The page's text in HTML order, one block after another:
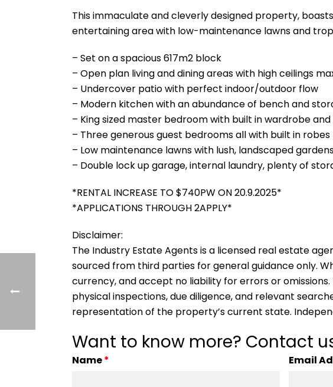
This immaculate and cleverly designed property,
entertaining area with low-maintenance lawns and
– Set on a spacious 617m2 block
– Open plan living and dining areas with high ceilings
– Undercover patio with perfect indoor/outdoor flow
– Modern kitchen with an abundance of bench and
– King sized master bedroom with built in wardrobe
– Three generous guest bedrooms all with built in
– Low maintenance lawns with lush, landscaped
– Double lock up garage, internal laundry, plenty of
*RENTAL INCREASE TO $740PW ON 20.9.2025*
*APPLICATIONS THROUGH 2APPLY*
Disclaimer:
The Industry Estate Agents is a licensed real estate
sourced from third parties for general guidance only.
currency, and accept no liability for errors or
physical inspections, due diligence, and relevant
representation of the property’s current state.
Want to know more? Contact
Name* Email